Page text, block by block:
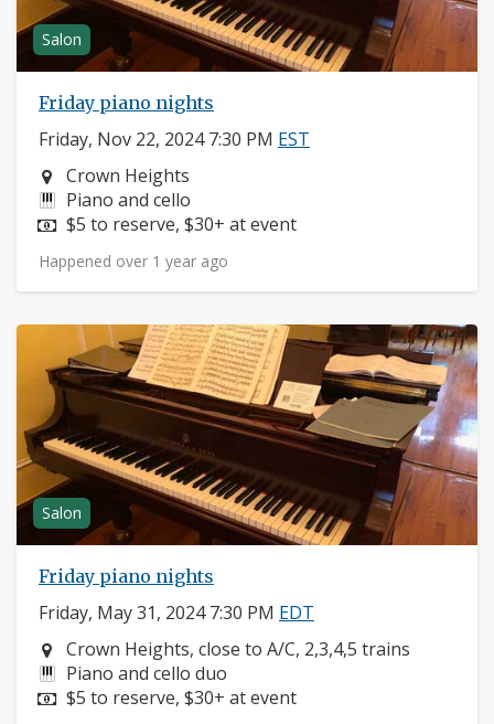
Salon
Friday piano nights
Friday, Nov 22, 2024 7:30 PM EST
Neighborhood:
Crown Heights
Instruments:
Piano and cello
Price:
$5 to reserve, $30+ at event
Happened over 1 year ago
Salon
Friday piano nights
Friday, May 31, 2024 7:30 PM EDT
Neighborhood:
Crown Heights, close to A/C, 2,3,4,5 trains
Instruments:
Piano and cello duo
Price:
$5 to reserve, $30+ at event